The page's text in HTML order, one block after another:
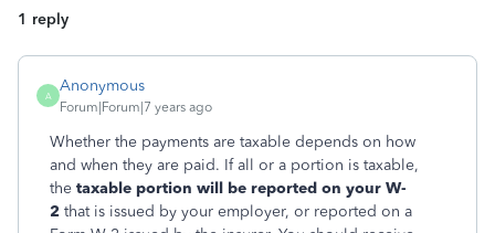
1 reply
A
Anonymous
Forum|Forum|7 years ago
Whether the payments are taxable depends on how
and when they are paid. If all or a portion is taxable,
the taxable portion will be reported on your W-
2 that is issued by your employer, or reported on a